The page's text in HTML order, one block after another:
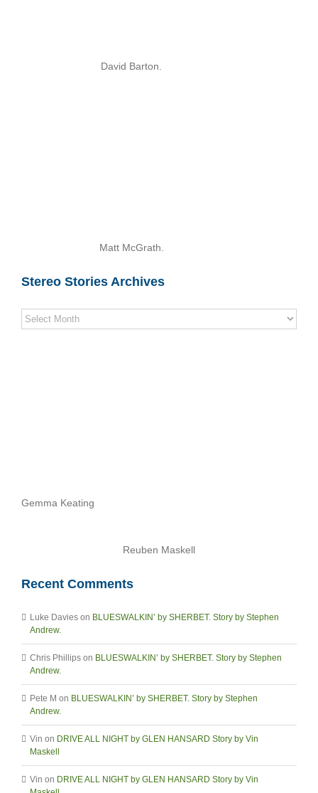
David Barton.
Matt McGrath.
Stereo Stories Archives
Stereo
Stories
Gemma Keating
Reuben Maskell
Recent Comments
Luke Davies on BLUESWALKIN’ by SHERBET. Story by Stephen
Andrew.
Chris Phillips on BLUESWALKIN’ by SHERBET. Story by Stephen
Andrew.
Pete M on BLUESWALKIN’ by SHERBET. Story by Stephen
Andrew.
Vin on DRIVE ALL NIGHT by GLEN HANSARD Story by Vin
Maskell
Vin on DRIVE ALL NIGHT by GLEN HANSARD Story by Vin